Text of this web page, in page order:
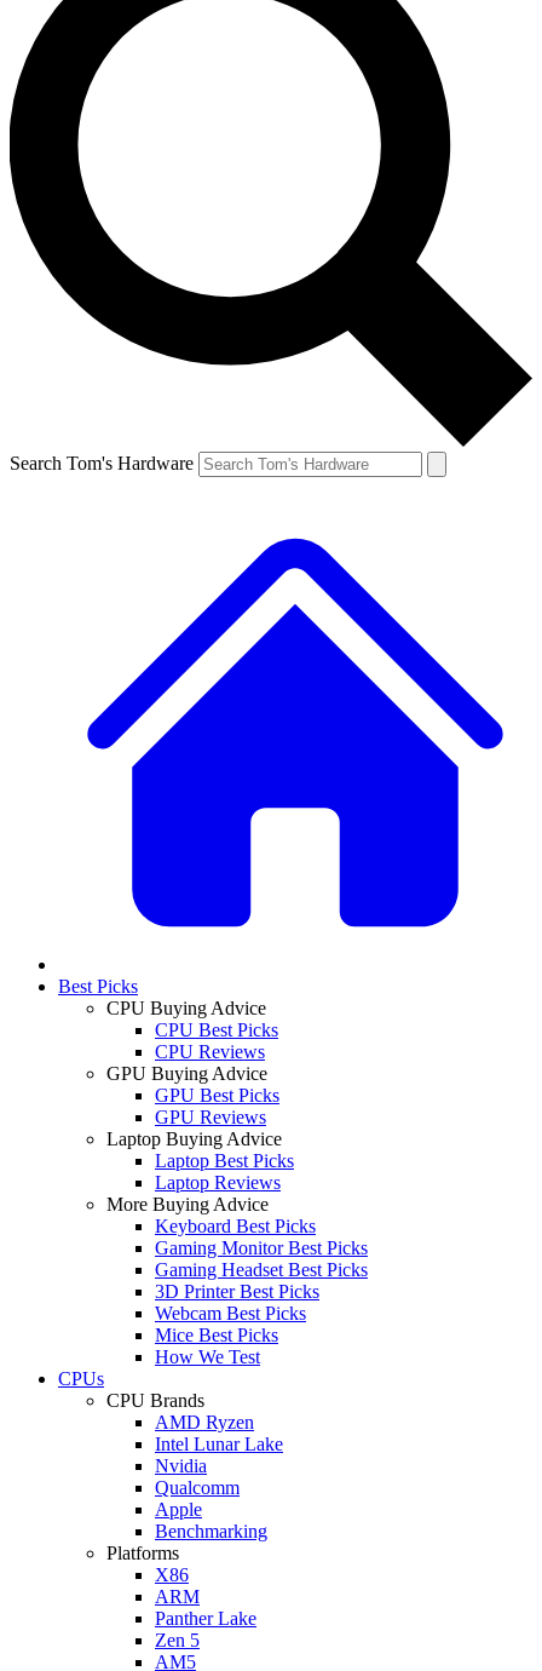
Search Tom's Hardware
Best Picks
CPU Buying Advice
CPU Best Picks
CPU Reviews
GPU Buying Advice
GPU Best Picks
GPU Reviews
Laptop Buying Advice
Laptop Best Picks
Laptop Reviews
More Buying Advice
Keyboard Best Picks
Gaming Monitor Best Picks
Gaming Headset Best Picks
3D Printer Best Picks
Webcam Best Picks
Mice Best Picks
How We Test
CPUs
CPU Brands
AMD Ryzen
Intel Lunar Lake
Nvidia
Qualcomm
Apple
Benchmarking
Platforms
X86
ARM
Panther Lake
Zen 5
AM5